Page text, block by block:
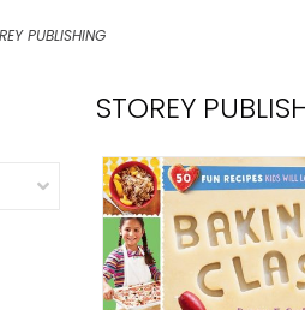
PUBLISHING
STOREY